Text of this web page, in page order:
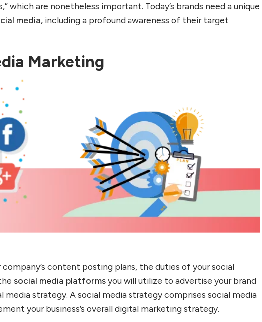
which are nonetheless important. Today’s brands need a unique
media, including a profound awareness of their target
Marketing
content posting plans, the duties of your social
social media platformsyou will utilize to advertise your brand
media strategy. A social media strategy comprises social media
your business’s overall digital marketing strategy.